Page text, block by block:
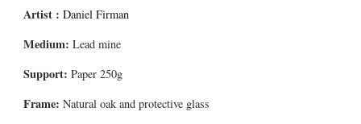
Artist :Daniel Firman
Medium:Lead mine
Support: Paper 250g
Frame: Natural oak and protective glass